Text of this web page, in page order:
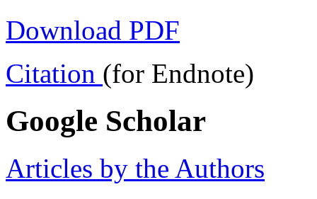
Download PDF
Citation (for Endnote)
Google Scholar
Articles by the Authors